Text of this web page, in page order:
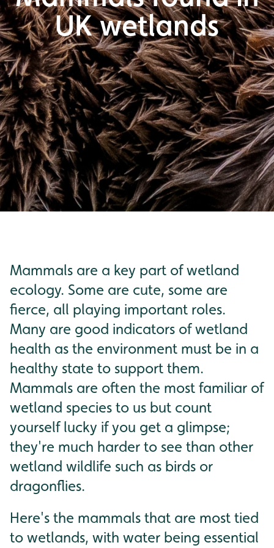
UK wetlands
Mammals are a key part of wetland
ecology. Some are cute, some are
fierce, all playing important roles.
Many are good indicators of wetland
health as the environment must be in a
healthy state to support them.
Mammals are often the most familiar of
wetland species to us but count
yourself lucky if you get a glimpse;
they're much harder to see than other
wetland wildlife such as birds or
dragonflies.
Here's the mammals that are most tied
to wetlands, with water being essential